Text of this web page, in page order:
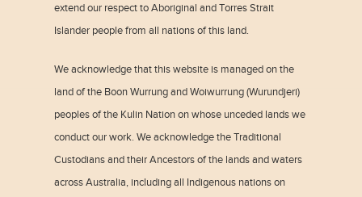
extend our respect to Aboriginal and Torres Strait
Islander people from all nations of this land.
We acknowledge that this website is managed on the
land of the Boon Wurrung and Woiwurrung (Wurundjeri)
peoples of the Kulin Nation on whose unceded lands we
conduct our work. We acknowledge the Traditional
Custodians and their Ancestors of the lands and waters
across Australia, including all Indigenous nations on